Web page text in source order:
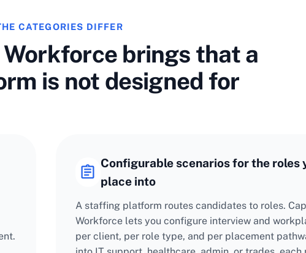
CATEGORIES DIFFER
brings that a
is not designed for
Configurable scenarios for the roles
place into
A staffing platform routes candidates to roles.
Workforce lets you configure interview and
per client, per role type, and per placement